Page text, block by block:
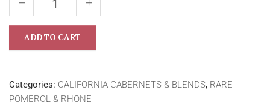
ADD TO CART
Categories: CALIFORNIA CABERNETS & BLENDS, RARE
POMEROL & RHONE